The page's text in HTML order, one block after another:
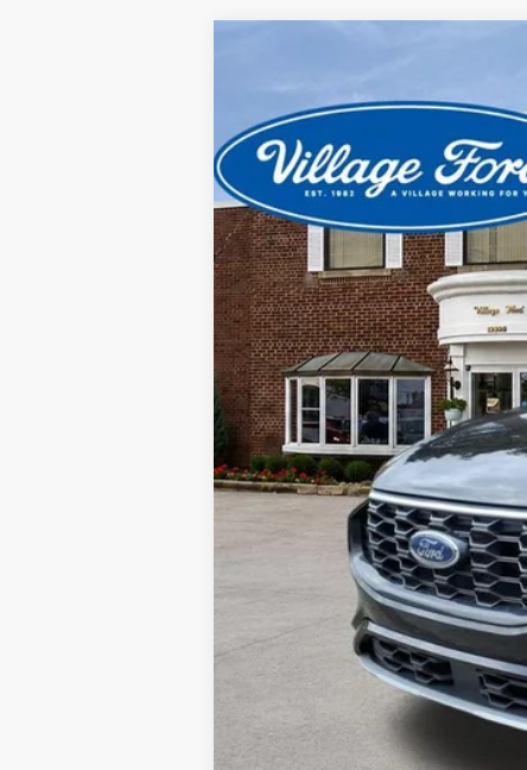
Special Offer
Price Drop
VIN:1FMCU9MN0RUA66562
available 35,890 mi
CVR
Doc Fee
Your Price